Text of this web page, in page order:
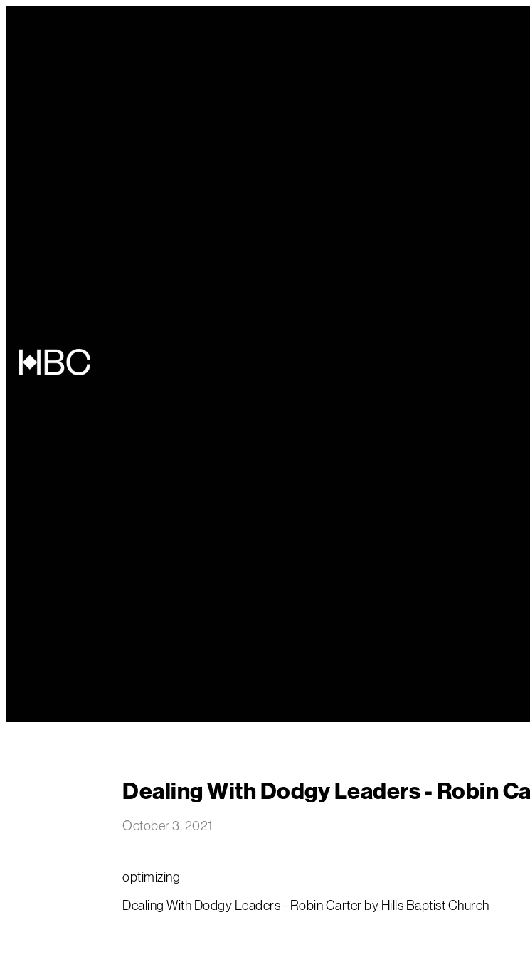
Dealing With Dodgy Leaders - Robin
October 3, 2021
optimizing
Dealing With Dodgy Leaders - Robin Carter by Hills Baptist Church